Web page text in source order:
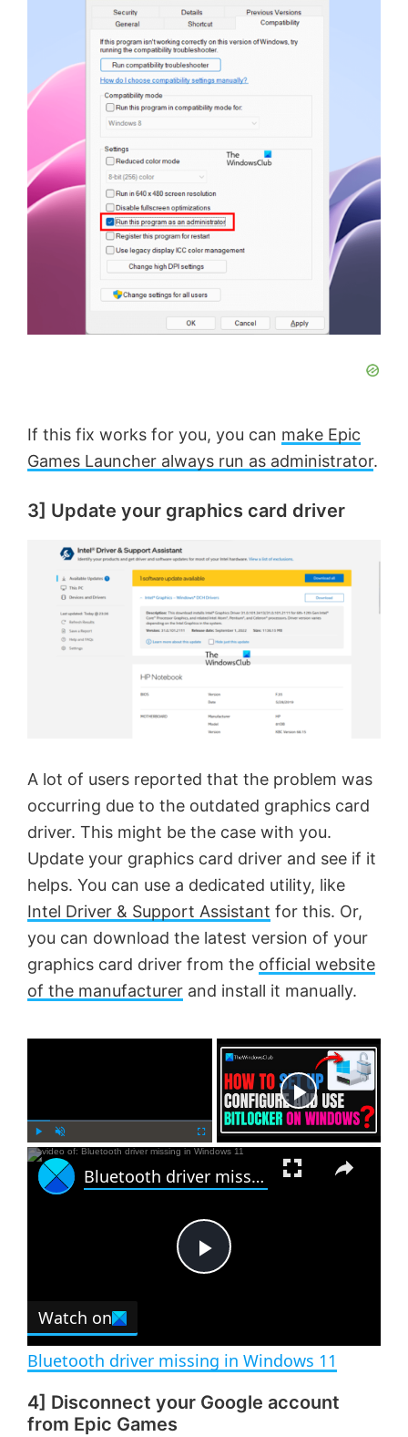
If this fix works for you, you can make Epic
Games Launcher always run as administrator.
3] Update your graphics card driver
A lot of users reported that the problem was
occurring due to the outdated graphics card
driver. This might be the case with you.
Update your graphics card driver and see if it
helps. You can use a dedicated utility, like
Intel Driver & Support Assistant for this. Or,
you can download the latest version of your
graphics card driver from the official website
of the manufacturer and install it manually.
P
l
U
n
m
F
u
n
P
a
Bluetooth driver missing in Windows 11
Watch on
Bluetooth driver missing in Windows 11
4] Disconnect your Google account
from Epic Games